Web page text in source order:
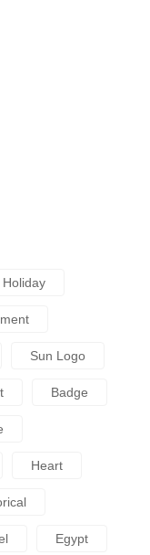
Holiday
Sun Logo
Badge
Heart
Egypt